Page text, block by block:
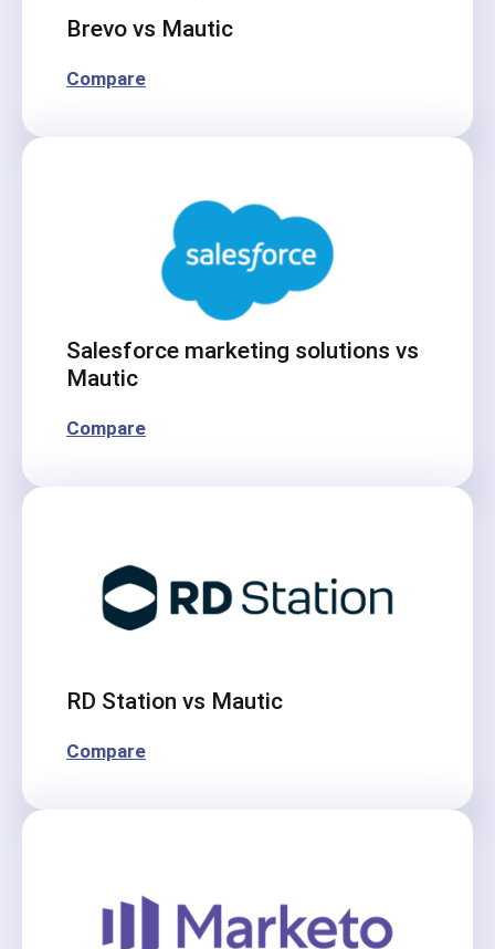
Brevo vs Mautic
Compare
Salesforce marketing solutions vs
Mautic
Compare
RD Station vs Mautic
Compare